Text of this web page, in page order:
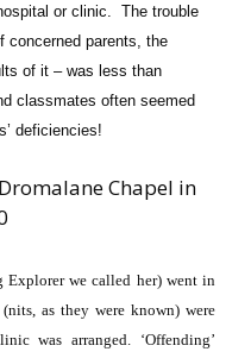
or clinic. The trouble
concerned parents, the
of it – was less than
classmates often seemed
deficiencies!
Chapel in
we called her) went in
as they were known) were
was arranged.
‘Offending’